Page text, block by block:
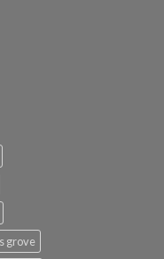
grove